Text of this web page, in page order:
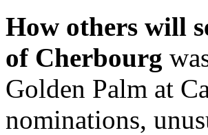
How others will
of Cherbourg
Golden Palm at
nominations,